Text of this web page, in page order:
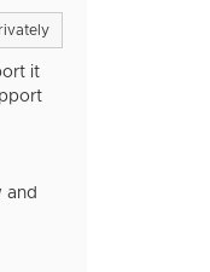
it
and